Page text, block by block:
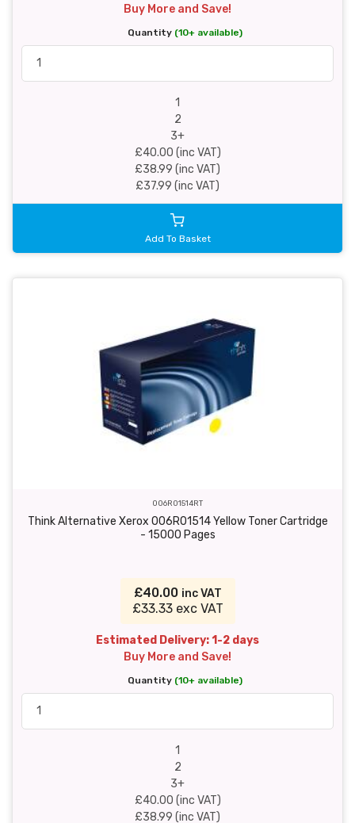
Buy More and Save!
Quantity (10+ available)
1
2
3+
£40.00 (inc VAT)
£38.99 (inc VAT)
£37.99 (inc VAT)
Add To Basket
006R01514RT
Think Alternative Xerox 006R01514 Yellow Toner Cartridge
- 15000 Pages
£40.00 inc VAT
£33.33 exc VAT
Estimated Delivery: 1-2 days
Buy More and Save!
Quantity (10+ available)
1
2
3+
£40.00 (inc VAT)
£38.99 (inc VAT)